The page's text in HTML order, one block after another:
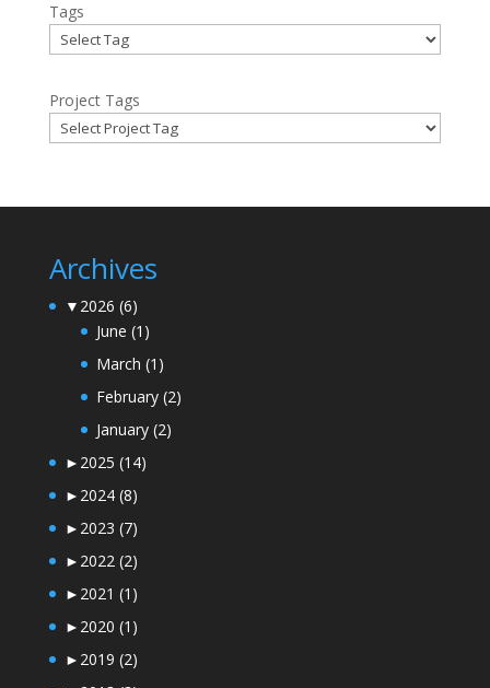
Tags
Project Tags
Archives
▼ 2026 (6)
June (1)
March (1)
February (2)
January (2)
► 2025 (14)
► 2024 (8)
► 2023 (7)
► 2022 (2)
► 2021 (1)
► 2020 (1)
► 2019 (2)